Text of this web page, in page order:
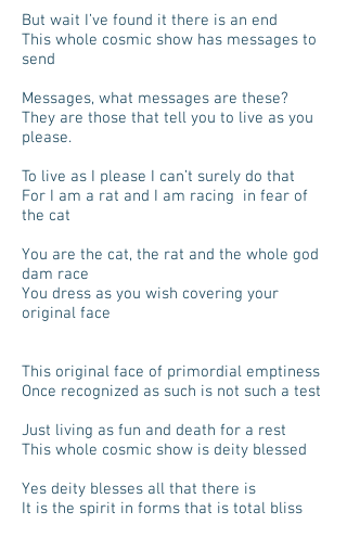
But wait I’ve found it there is an end
This whole cosmic show has messages to
send
Messages, what messages are these?
They are those that tell you to live as you
please.
To live as I please I can’t surely do that
For I am a rat and I am racing in fear of
the cat
You are the cat, the rat and the whole god
dam race
You dress as you wish covering your
original face
This original face of primordial emptiness
Once recognized as such is not such a test
Just living as fun and death for a rest
This whole cosmic show is deity blessed
Yes deity blesses all that there is
It is the spirit in forms that is total bliss